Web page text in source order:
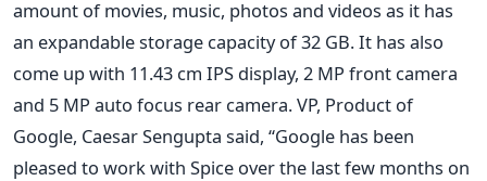
amount of movies, music, photos and videos as it has
an expandable storage capacity of 32 GB. It has also
come up with 11.43 cm IPS display, 2 MP front camera
and 5 MP auto focus rear camera. VP, Product of
Google, Caesar Sengupta said, “Google has been
pleased to work with Spice over the last few months on